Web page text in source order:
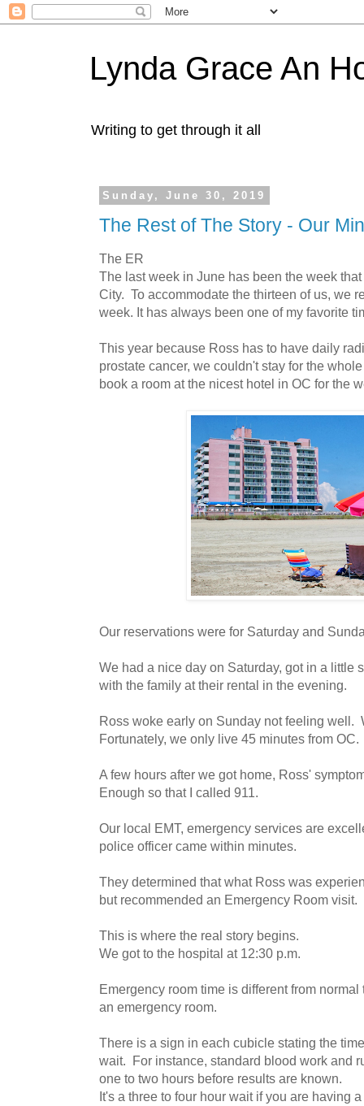
Lynda Grace An
Writing to get through it all
Sunday, June 30, 2019
The Rest of The Story - Our
The ER
The last week in June has been the week
City. To accommodate the thirteen of us, we
week. It has always been one of my favorite
This year because Ross has to have daily
prostate cancer, we couldn't stay for the
book a room at the nicest hotel in OC for the
Our reservations were for Saturday and
We had a nice day on Saturday, got in a little
with the family at their rental in the evening.
Ross woke early on Sunday not feeling well.
Fortunately, we only live 45 minutes from OC.
A few hours after we got home, Ross'
Enough so that I called 911.
Our local EMT, emergency services are
police officer came within minutes.
They determined that what Ross was
but recommended an Emergency Room visit.
This is where the real story begins.
We got to the hospital at 12:30 p.m.
Emergency room time is different from
an emergency room.
There is a sign in each cubicle stating the
wait. For instance, standard blood work and
one to two hours before results are known.
It's a three to four hour wait if you are having